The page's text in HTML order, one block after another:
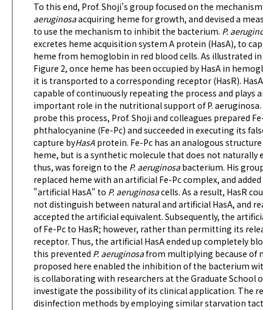
To this end, Prof. Shoji's group focused on the
aeruginosaacquiring heme for growth, and devised a
to use the mechanism to inhibit the bacterium. P.
excretes heme acquisition system A protein (HasA), to
heme from hemoglobin in red blood cells. As illustrated in
Figure 2, once heme has been occupied by HasA in
it is transported to a corresponding receptor (HasR).
capable of continuously repeating the process and plays
important role in the nutritional support of P. aeruginosa.
probe this process, Prof. Shoji and colleagues prepared
phthalocyanine (Fe-Pc) and succeeded in executing its
capture byHasA protein. Fe-Pc has an analogous
heme, but is a synthetic molecule that does not naturally
thus, was foreign to the P. aeruginosa bacterium. His
replaced heme with an artificial Fe-Pc complex, and
"artificial HasA" to P. aeruginosacells. As a result, HasR
not distinguish between natural and artificial HasA, and
accepted the artificial equivalent. Subsequently, the
of Fe-Pc to HasR; however, rather than permitting its
receptor. Thus, the artificial HasA ended up completely
this prevented P. aeruginosafrom multiplying because of
proposed here enabled the inhibition of the bacterium
is collaborating with researchers at the Graduate School
investigate the possibility of its clinical application. The
disinfection methods by employing similar starvation